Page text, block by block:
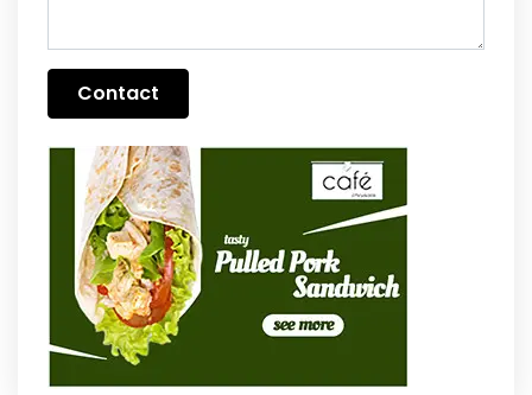
Contact